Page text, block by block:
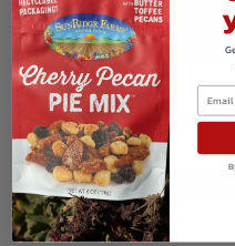
Organic Cane